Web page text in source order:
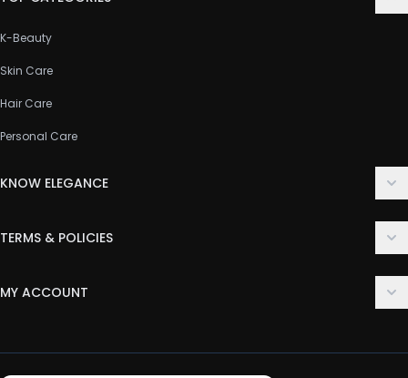
K-Beauty
Skin Care
Hair Care
Personal Care
KNOW ELEGANCE
FAQ
TERMS & POLICIES
Privacy Policy
MY ACCOUNT